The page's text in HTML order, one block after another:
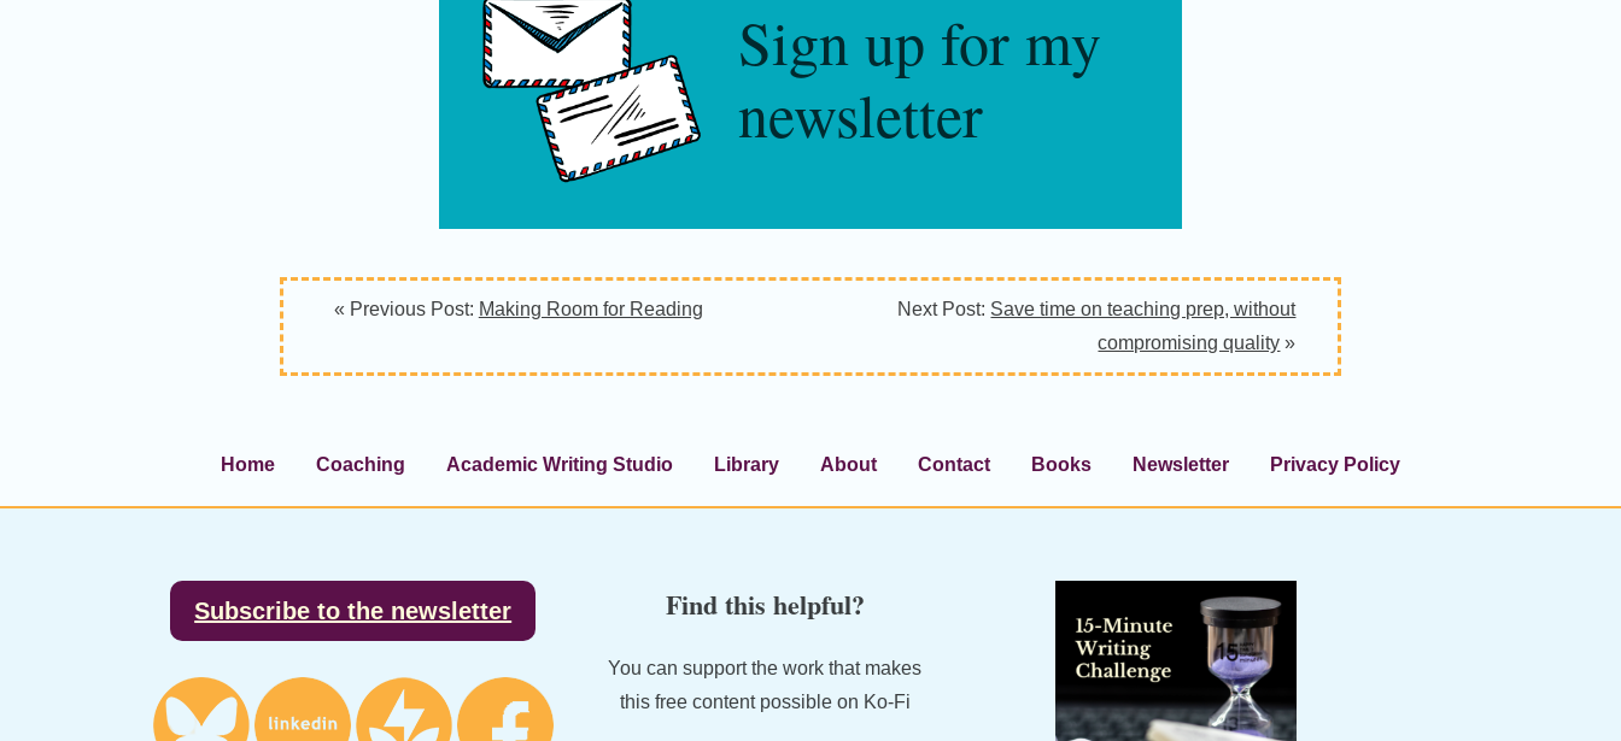
Sign up for my
newsletter
« Previous Post: Making Room for Reading Next Post: Save time on teaching prep, without
compromising quality »
Home Coaching Academic Writing Studio Library About Contact Books Newsletter Privacy Policy
Subscribe to the newsletter Find this helpful?
You can support the work that makes
this free content possible on Ko-Fi